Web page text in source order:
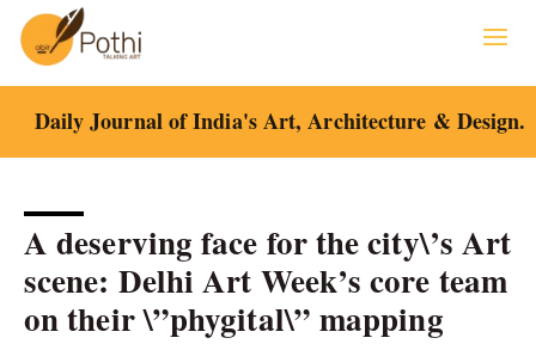
content
Daily Journal of India's Art, Architecture & Design.
A deserving face for the city\’s Art
scene: Delhi Art Week’s core team
on their \”phygital\” mapping